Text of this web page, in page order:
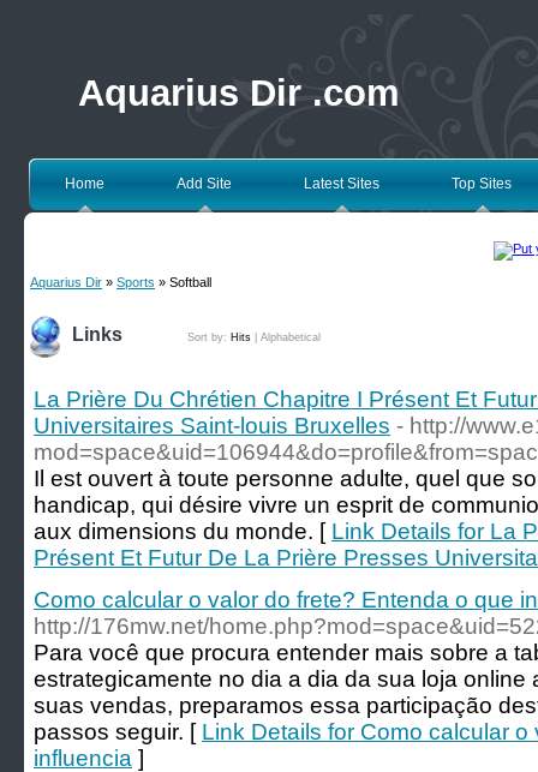
Aquarius Dir .com
Home Add Site Latest Sites Top Sites
Aquarius Dir » Sports » Softball
Links Sort by: Hits Alphabetical
La Prière Du Chrétien Chapitre I Présent Et
Universitaires Saint-louis Bruxelles - http://
Il est ouvert à toute personne adulte, quel que
handicap, qui désire vivre un esprit de
aux dimensions du monde. [ Link Details for La
Présent Et Futur De La Prière Presses
Como calcular o valor do frete? Entenda o que
http://176mw.net/
Para você que procura entender mais sobre a
estrategicamente no dia a dia da sua loja online
suas vendas, preparamos essa participação
passos seguir. [ Link Details for Como calcular
influencia ]